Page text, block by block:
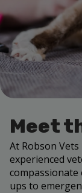
Meet
At Robson
experienced
ups to